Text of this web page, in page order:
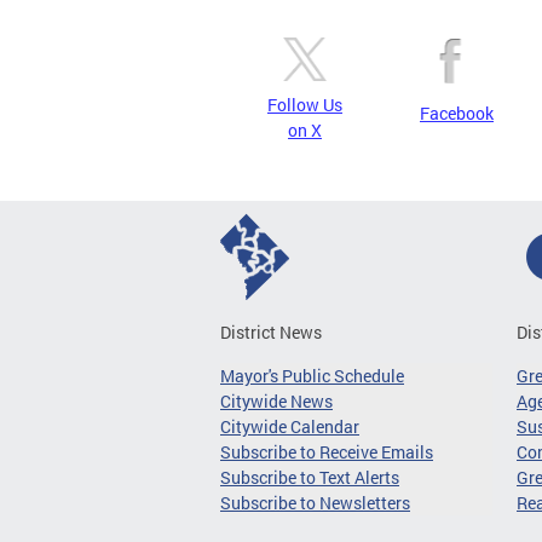
Follow Us
on X
Facebook
District News
Mayor's Public Schedule
Citywide News
Citywide Calendar
Subscribe to Receive Emails
Subscribe to Text Alerts
Subscribe to Newsletters